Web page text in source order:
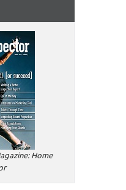
Home